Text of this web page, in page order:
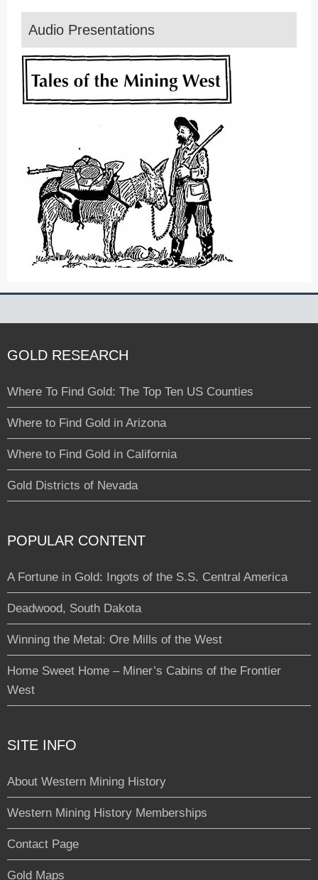
Audio Presentations
GOLD RESEARCH
Where To Find Gold: The Top Ten US Counties
Where to Find Gold in Arizona
Where to Find Gold in California
Gold Districts of Nevada
POPULAR CONTENT
A Fortune in Gold: Ingots of the S.S. Central America
Deadwood, South Dakota
Winning the Metal: Ore Mills of the West
Home Sweet Home – Miner’s Cabins of the Frontier
West
SITE INFO
About Western Mining History
Western Mining History Memberships
Contact Page
Gold Maps